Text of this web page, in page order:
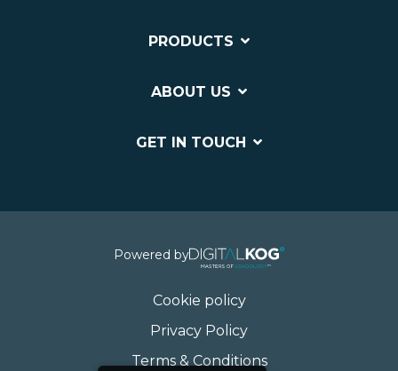
PRODUCTS
ABOUT US
GET IN TOUCH
Powered by
Cookie policy
Privacy Policy
Terms & Conditions